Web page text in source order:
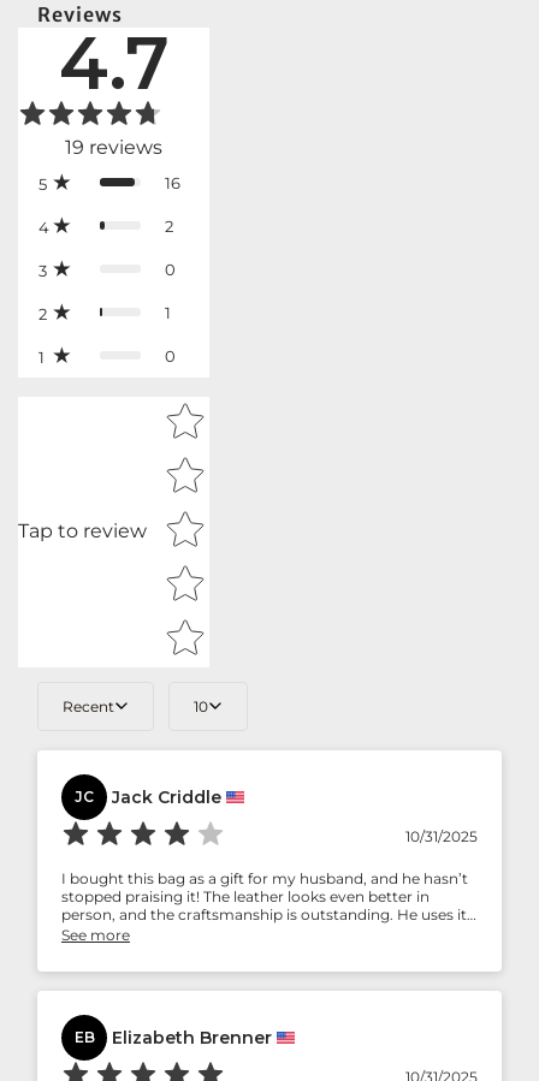
Reviews
4.7
19 reviews
5 16
4 2
3 0
2 1
1 0
Tap to review
Star rating
Recent 10
JC Jack Criddle
10/31/2025
I bought this bag as a gift for my husband, and he hasn’t
stopped praising it! The leather looks even better in
person, and the craftsmanship is outstanding. He uses it
for both work and travel, and it still looks brand new after
appreciates luxury and durability.
See more
EB Elizabeth Brenner
10/31/2025